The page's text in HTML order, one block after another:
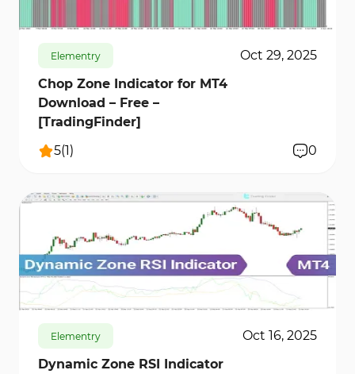
Elementry
Oct 29, 2025
Chop Zone Indicator for MT4
Download – Free –
[TradingFinder]
5(1) 0
157 6679 0
Elementry
Oct 16, 2025
Dynamic Zone RSI Indicator